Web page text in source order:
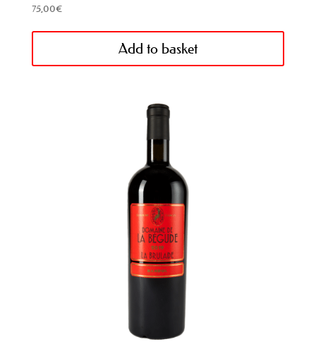
75,00€
Add to basket